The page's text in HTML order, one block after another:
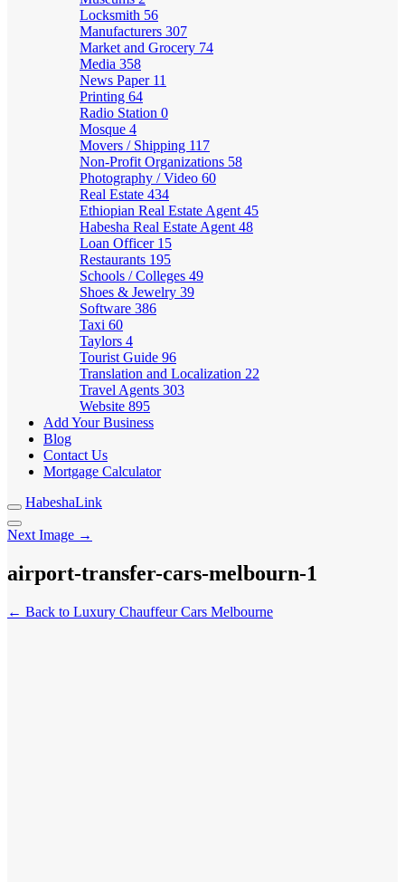
Locksmith 56
Manufacturers 307
Market and Grocery 74
Media 358
News Paper 11
Printing 64
Radio Station 0
Mosque 4
Movers / Shipping 117
Non-Profit Organizations 58
Photography / Video 60
Real Estate 434
Ethiopian Real Estate Agent 45
Habesha Real Estate Agent 48
Loan Officer 15
Restaurants 195
Schools / Colleges 49
Shoes & Jewelry 39
Software 386
Taxi 60
Taylors 4
Tourist Guide 96
Translation and Localization 22
Travel Agents 303
Website 895
Add Your Business
Blog
Contact Us
Mortgage Calculator
HabeshaLink
Next Image →
airport-transfer-cars-melbourn-1
← Back to Luxury Chauffeur Cars Melbourne